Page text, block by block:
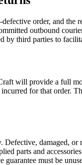
order, and
outbound
third parties to
will provide a full
for that
damaged,
parts and
must be